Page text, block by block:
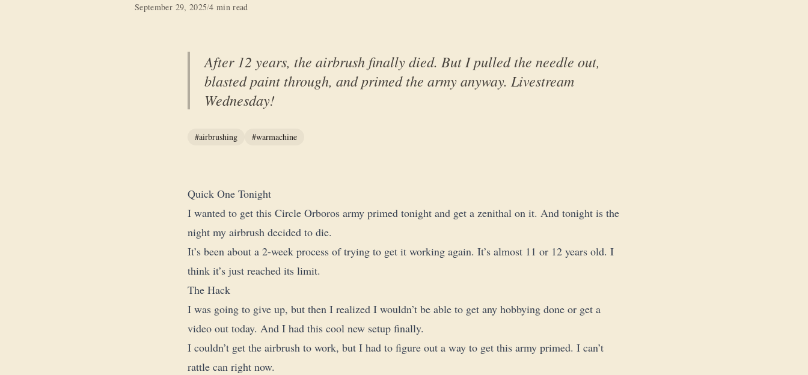
September 29, 2025/4 min read
After 12 years, the airbrush finally died. But I pulled the needle out,
blasted paint through, and primed the army anyway. Livestream
Wednesday!
#airbrushing #warmachine
Quick One Tonight
I wanted to get this Circle Orboros army primed tonight and get a zenithal on it. And tonight is the
night my airbrush decided to die.
It’s been about a 2-week process of trying to get it working again. It’s almost 11 or 12 years old. I
think it’s just reached its limit.
The Hack
I was going to give up, but then I realized I wouldn’t be able to get any hobbying done or get a
video out today. And I had this cool new setup finally.
I couldn’t get the airbrush to work, but I had to figure out a way to get this army primed. I can’t
rattle can right now.